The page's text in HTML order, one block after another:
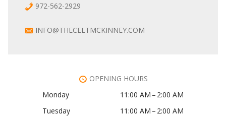
972-562-2929
INFO@THECELTMCKINNEY.COM
OPENING HOURS
Monday
11:00 AM – 2:00 AM
Tuesday
11:00 AM – 2:00 AM